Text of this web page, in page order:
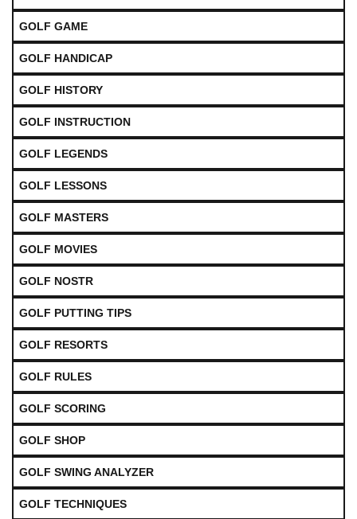
GOLF GAME
GOLF HANDICAP
GOLF HISTORY
GOLF INSTRUCTION
GOLF LEGENDS
GOLF LESSONS
GOLF MASTERS
GOLF MOVIES
GOLF NOSTR
GOLF PUTTING TIPS
GOLF RESORTS
GOLF RULES
GOLF SCORING
GOLF SHOP
GOLF SWING ANALYZER
GOLF TECHNIQUES